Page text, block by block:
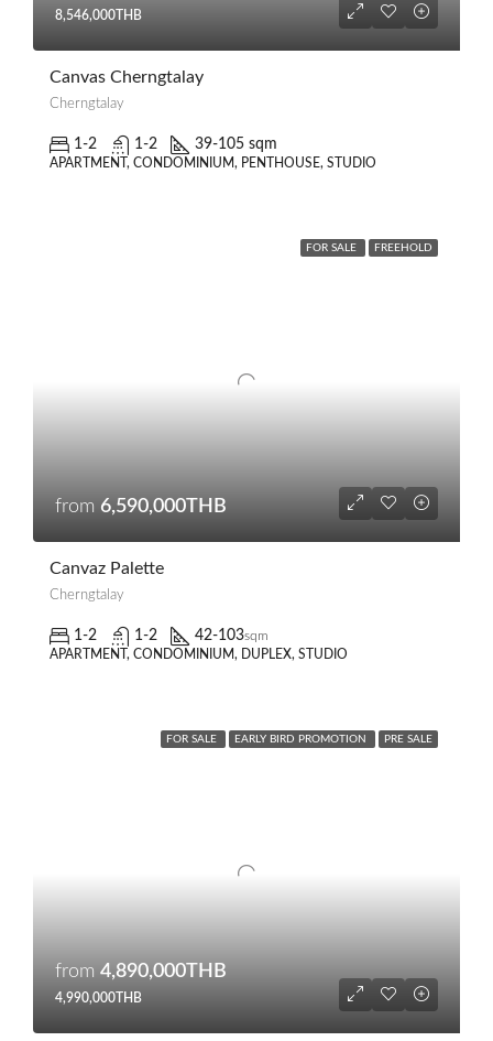
8,546,000THB
Canvas Cherngtalay
Cherngtalay
1-2 1-2 39-105 sqm
APARTMENT, CONDOMINIUM, PENTHOUSE, STUDIO
FOR SALE FREEHOLD
from 6,590,000THB
Canvaz Palette
Cherngtalay
1-2 1-2 42-103sqm
APARTMENT, CONDOMINIUM, DUPLEX, STUDIO
FOR SALE EARLY BIRD PROMOTION PRE SALE
from 4,890,000THB
4,990,000THB